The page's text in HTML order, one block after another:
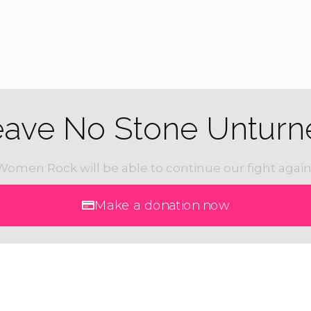
No Stone
Rock will be able to continue our fight
Make a donation now